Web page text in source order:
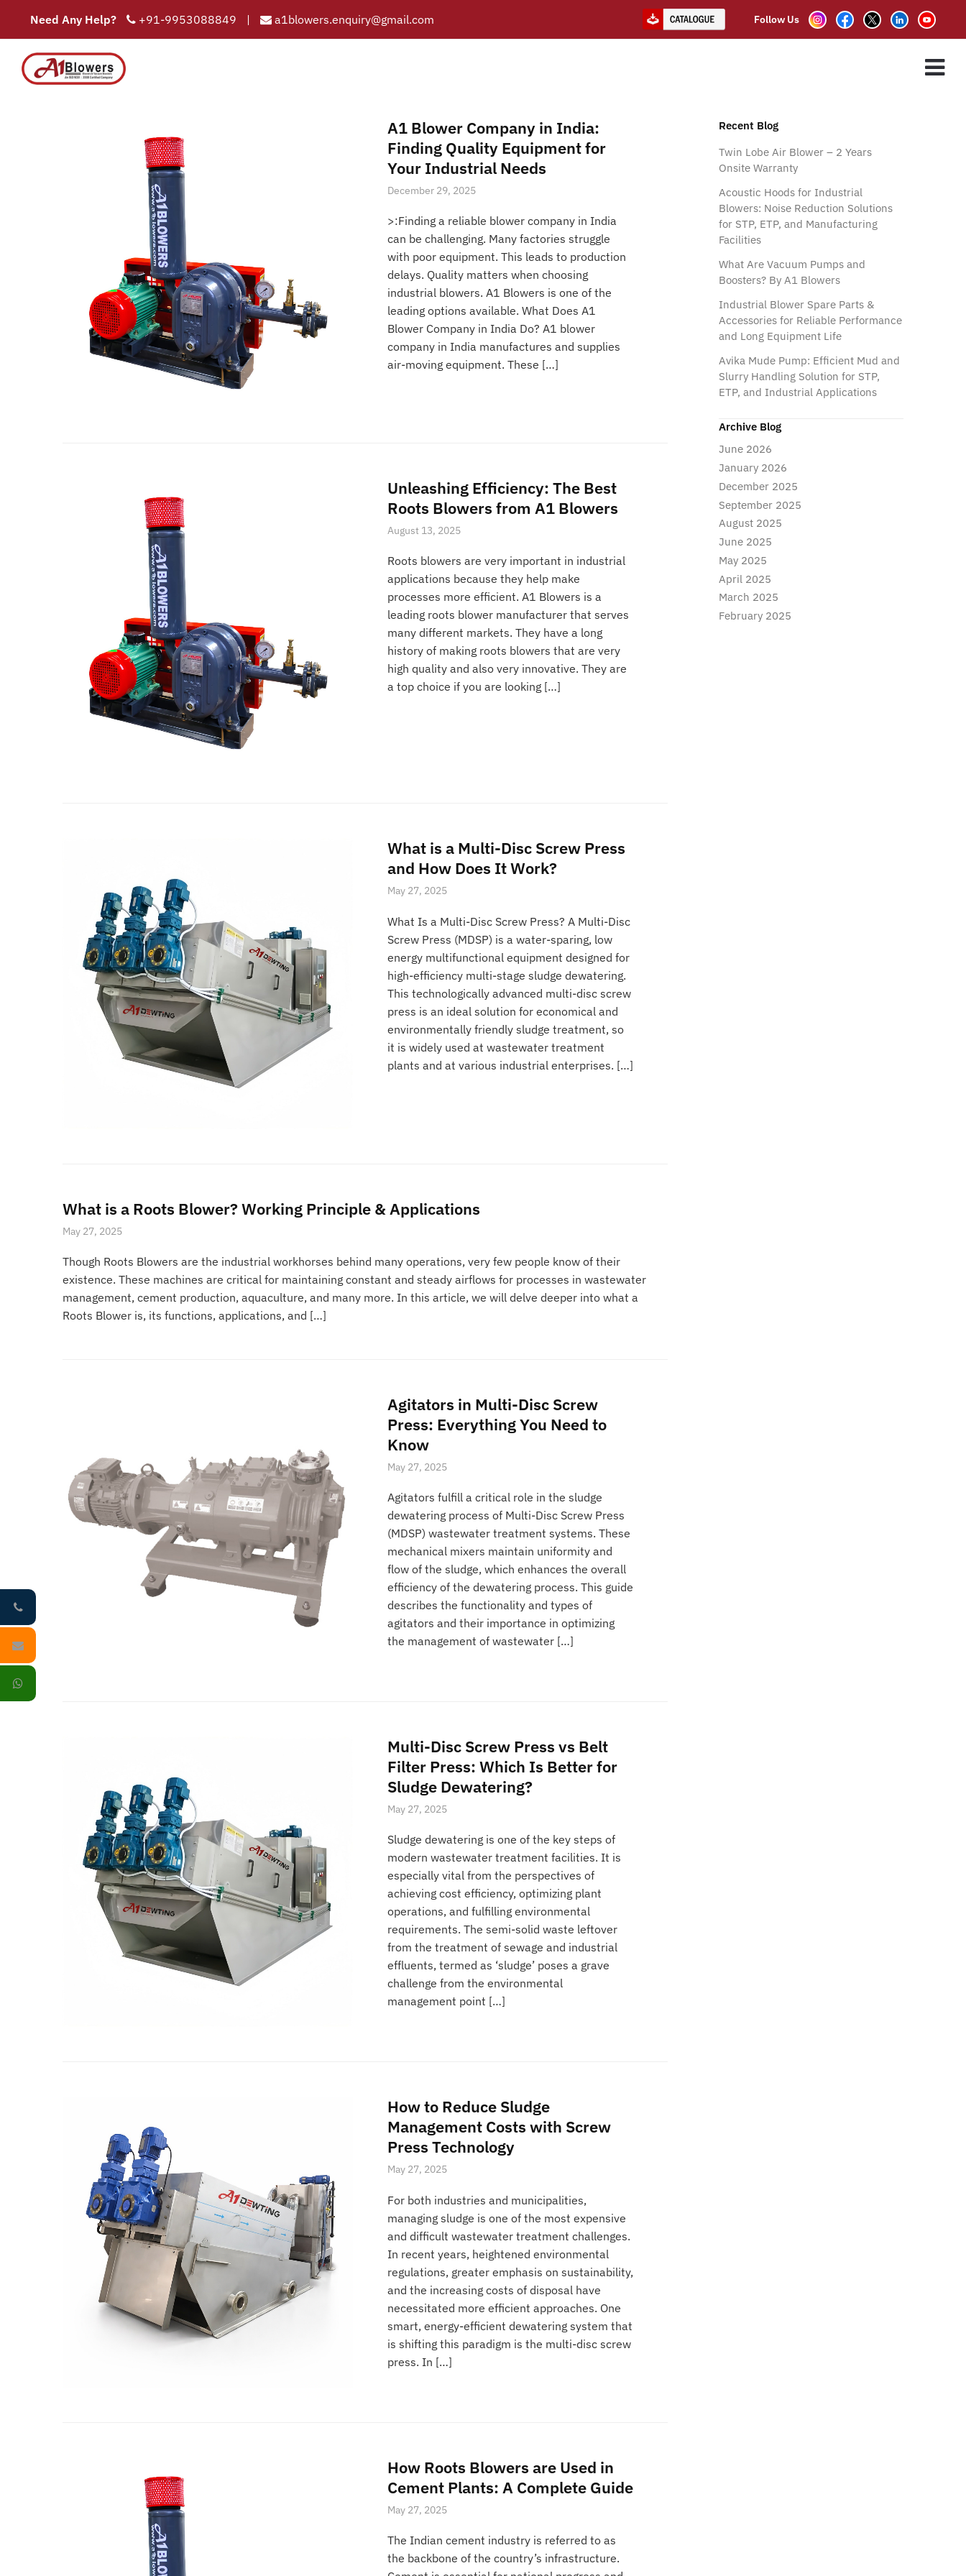
Need Any Help? +91-9953088849 | a1blowers.enquiry@gmail.com Follow Us
Oil Sealed Rotary Vane Vacuum Pump
A1 Blower Company in India:
Finding Quality Equipment for
Your Industrial Needs
December 29, 2025
>:Finding a reliable blower company in India
can be challenging. Many factories struggle
with poor equipment. This leads to production
delays. Quality matters when choosing
industrial blowers. A1 Blowers is one of the
leading options available. What Does A1
Blower Company in India Do? A1 blower
company in India manufactures and supplies
air-moving equipment. These […]
Unleashing Efficiency: The Best
Roots Blowers from A1 Blowers
August 13, 2025
Roots blowers are very important in industrial
applications because they help make
processes more efficient. A1 Blowers is a
leading roots blower manufacturer that serves
many different markets. They have a long
history of making roots blowers that are very
high quality and also very innovative. They are
a top choice if you are looking […]
What is a Multi-Disc Screw Press
and How Does It Work?
May 27, 2025
What Is a Multi-Disc Screw Press? A Multi-Disc
Screw Press (MDSP) is a water-sparing, low
energy multifunctional equipment designed for
high-efficiency multi-stage sludge dewatering.
This technologically advanced multi-disc screw
press is an ideal solution for economical and
environmentally friendly sludge treatment, so
it is widely used at wastewater treatment
plants and at various industrial enterprises. […]
What is a Roots Blower? Working Principle & Applications
May 27, 2025
Though Roots Blowers are the industrial workhorses behind many operations, very few people know of their
existence. These machines are critical for maintaining constant and steady airflows for processes in wastewater
management, cement production, aquaculture, and many more. In this article, we will delve deeper into what a
Roots Blower is, its functions, applications, and […]
Agitators in Multi-Disc Screw
Press: Everything You Need to
Know
May 27, 2025
Agitators fulfill a critical role in the sludge
dewatering process of Multi-Disc Screw Press
(MDSP) wastewater treatment systems. These
mechanical mixers maintain uniformity and
flow of the sludge, which enhances the overall
efficiency of the dewatering process. This guide
describes the functionality and types of
agitators and their importance in optimizing
the management of wastewater […]
Multi-Disc Screw Press vs Belt
Filter Press: Which Is Better for
Sludge Dewatering?
May 27, 2025
Sludge dewatering is one of the key steps of
modern wastewater treatment facilities. It is
especially vital from the perspectives of
achieving cost efficiency, optimizing plant
operations, and fulfilling environmental
requirements. The semi-solid waste leftover
from the treatment of sewage and industrial
effluents, termed as ‘sludge’ poses a grave
challenge from the environmental
management point […]
How to Reduce Sludge
Management Costs with Screw
Press Technology
May 27, 2025
For both industries and municipalities,
managing sludge is one of the most expensive
and difficult wastewater treatment challenges.
In recent years, heightened environmental
regulations, greater emphasis on sustainability,
and the increasing costs of disposal have
necessitated more efficient approaches. One
smart, energy-efficient dewatering system that
is shifting this paradigm is the multi-disc screw
press. In […]
How Roots Blowers are Used in
Cement Plants: A Complete Guide
May 27, 2025
The Indian cement industry is referred to as
the backbone of the country’s infrastructure.
Recent Blog
Twin Lobe Air Blower – 2 Years
Onsite Warranty
Acoustic Hoods for Industrial
Blowers: Noise Reduction Solutions
for STP, ETP, and Manufacturing
Facilities
What Are Vacuum Pumps and
Boosters? By A1 Blowers
Industrial Blower Spare Parts &
Accessories for Reliable Performance
and Long Equipment Life
Avika Mude Pump: Efficient Mud and
Slurry Handling Solution for STP,
ETP, and Industrial Applications
Archive Blog
June 2026
January 2026
December 2025
September 2025
August 2025
June 2025
May 2025
April 2025
March 2025
February 2025